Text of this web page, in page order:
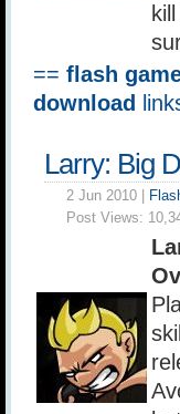
== flash
download
Larry: Big
2 Jun 2010 |
Post Views: